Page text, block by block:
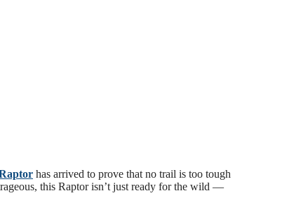
has arrived to prove that no trail is too tough
this Raptor isn’t just ready for the wild —